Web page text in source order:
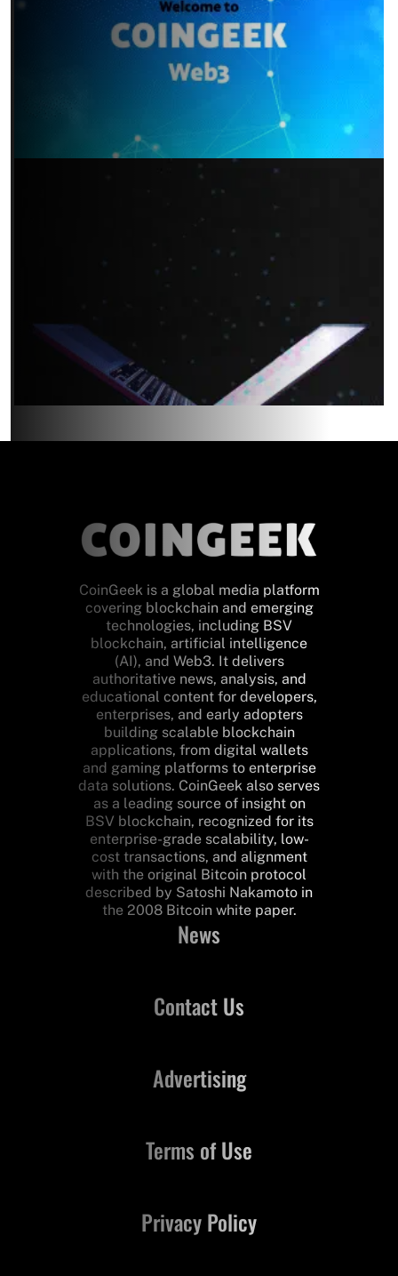
CoinGeek is a global media platform
covering blockchain and emerging
technologies, including BSV
blockchain, artificial intelligence
(AI), and Web3. It delivers
authoritative news, analysis, and
educational content for developers,
enterprises, and early adopters
building scalable blockchain
applications, from digital wallets
and gaming platforms to enterprise
data solutions. CoinGeek also serves
as a leading source of insight on
BSV blockchain, recognized for its
enterprise-grade scalability, low-
cost transactions, and alignment
with the original Bitcoin protocol
described by Satoshi Nakamoto in
the 2008 Bitcoin white paper.
News
Contact Us
Advertising
Terms of Use
Privacy Policy